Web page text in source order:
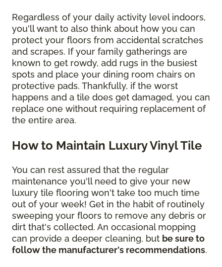
Regardless of your daily activity level indoors,
you'll want to also think about how you can
protect your floors from accidental scratches
and scrapes. If your family gatherings are
known to get rowdy, add rugs in the busiest
spots and place your dining room chairs on
protective pads. Thankfully, if the worst
happens and a tile does get damaged, you can
replace one without requiring replacement of
the entire area.
How to Maintain Luxury Vinyl Tile
You can rest assured that the regular
maintenance you'll need to give your new
luxury tile flooring won't take too much time
out of your week! Get in the habit of routinely
sweeping your floors to remove any debris or
dirt that's collected. An occasional mopping
can provide a deeper cleaning, but be sure to
follow the manufacturer's recommendations.